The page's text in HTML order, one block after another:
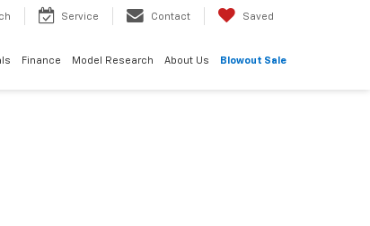
Service Contact Saved
Finance Model Research About Us Blowout Sale